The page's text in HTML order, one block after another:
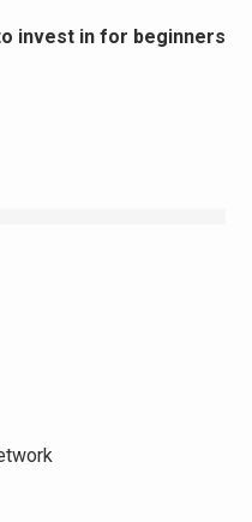
invest in for beginners